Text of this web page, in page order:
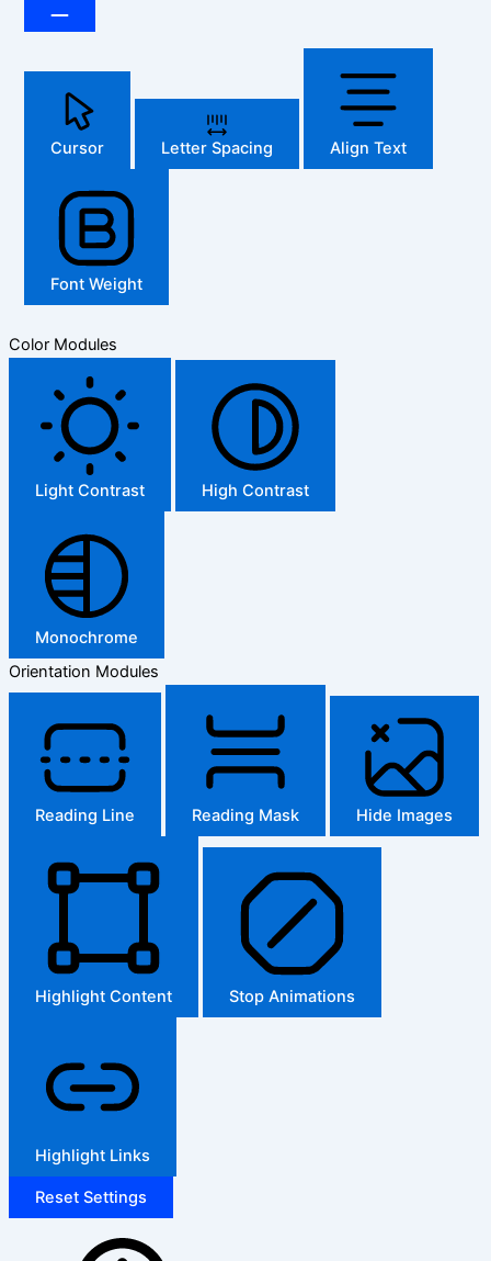
Cursor Letter Spacing Align Text
Font Weight
Color Modules
Light Contrast High Contrast
Monochrome
Orientation Modules
Reading Line Reading Mask Hide Images
Highlight Content Stop Animations
Highlight Links
Reset Settings